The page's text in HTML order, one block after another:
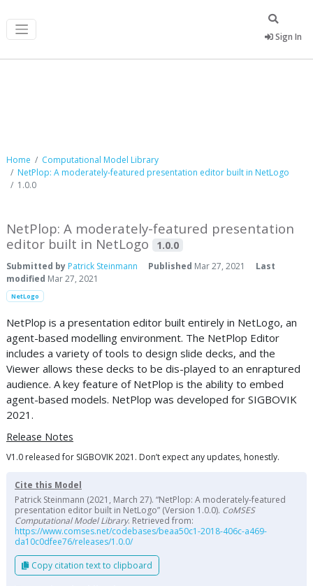
Sign In
Home
Computational Model Library
NetPlop: A moderately-featured presentation editor built in NetLogo
1.0.0
NetPlop: A moderately-featured presentation
editor built in NetLogo
1.0.0
Submitted by Patrick Steinmann Published Mar 27, 2021
Last
modified Mar 27, 2021
NetLogo
NetPlop is a presentation editor built entirely in NetLogo, an
agent-based modelling environment. The NetPlop Editor
includes a variety of tools to design slide decks, and the
Viewer allows these decks to be dis-played to an enraptured
audience. A key feature of NetPlop is the ability to embed
agent-based models. NetPlop was developed for SIGBOVIK
2021.
Release Notes
V1.0 released for SIGBOVIK 2021. Don’t expect any updates, honestly.
Cite this Model
Patrick Steinmann (2021, March 27). “NetPlop: A moderately-featured
presentation editor built in NetLogo” (Version 1.0.0). CoMSES
Computational Model Library. Retrieved from:
https://www.comses.net/codebases/beaa50c1-2018-406c-a469-
da10c0dfee76/releases/1.0.0/
Copy citation text to clipboard